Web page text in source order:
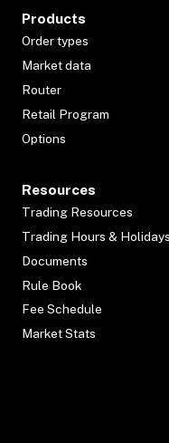
Products
Order types
Market data
Router
Retail Program
Options
Resources
Trading Resources
Trading Hours & Holidays
Documents
Rule Book
Fee Schedule
Market Stats